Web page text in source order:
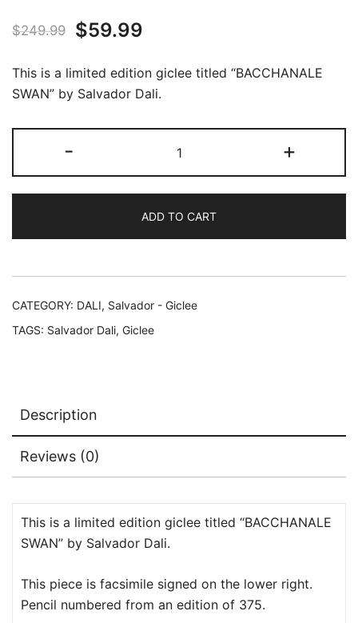
$249.99
Original
was:
$249.99.
$59.99
is:
$59.99.
This is a limited edition giclee titled “BACCHANALE
SWAN” by Salvador Dali.
-
Dali
BACCHANALE
Facsimile
Signed
Giclee
+
ADD TO CART
CATEGORY: DALI, Salvador - Giclee
TAGS: Salvador Dali, Giclee
Description
Reviews (0)
This is a limited edition giclee titled “BACCHANALE
SWAN” by Salvador Dali.
This piece is facsimile signed on the lower right.
Pencil numbered from an edition of 375.